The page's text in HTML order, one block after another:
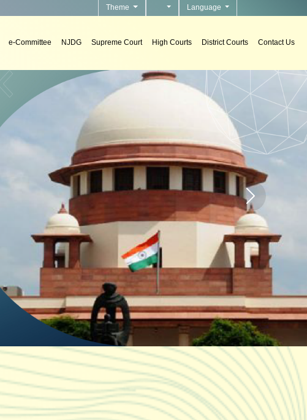
Theme Language
e-Committee NJDG Supreme Court High Courts District Courts Contact Us
Support Systems
decision support systems in courts. Home page